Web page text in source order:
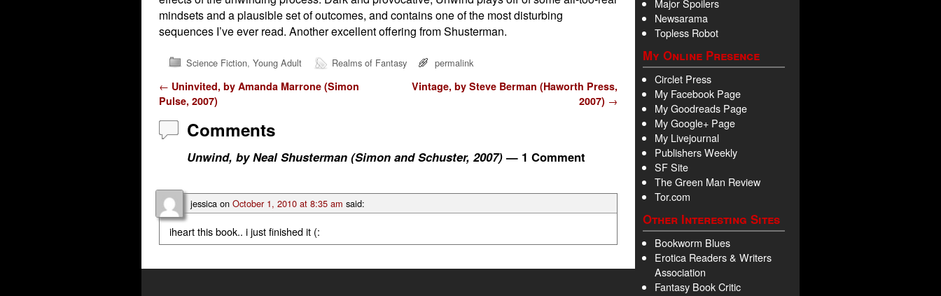
mindsets and a plausible set of outcomes, and contains one of the most disturbing
sequences I’ve ever read. Another excellent offering from Shusterman.
Science Fiction, Young Adult Realms of Fantasy permalink
Post navigation
← Uninvited, by Amanda Marrone (Simon
Pulse, 2007)
Vintage, by Steve Berman (Haworth Press,
2007) →
Comments
Unwind, by Neal Shusterman (Simon and Schuster, 2007)— 1 Comment
jessica on October 1, 2010 at 8:35 am said:
iheart this book.. i just finished it (:
Major Spoilers
Newsarama
Topless Robot
My Online Presence
Circlet Press
My Facebook Page
My Goodreads Page
My Google+ Page
My Livejournal
Publishers Weekly
SF Site
The Green Man Review
Tor.com
Other Interesting Sites
Bookworm Blues
Erotica Readers & Writers
Association
Fantasy Book Critic